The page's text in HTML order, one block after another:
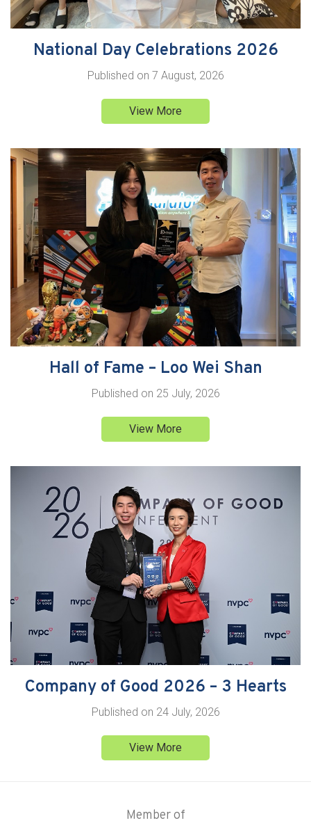
National Day Celebrations 2026
Published on 7 August, 2026
View More
Hall of Fame – Loo Wei Shan
Published on 25 July, 2026
View More
Company of Good 2026 – 3 Hearts
Published on 24 July, 2026
View More
Member of